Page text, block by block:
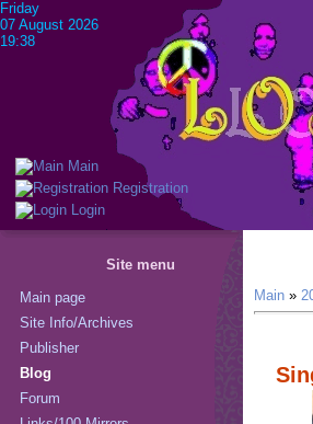
Main
Registration
Login
Friday
07 August 2026
19:38
Site menu
Main page
Site Info/Archives
Publisher
Blog
Forum
Main »